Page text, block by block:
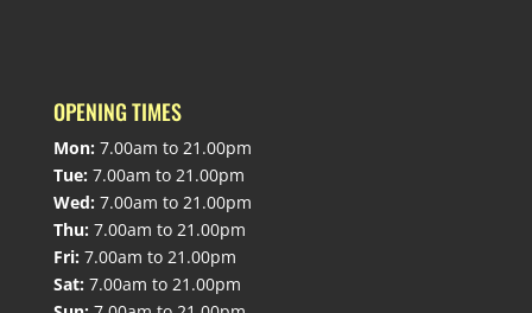
OPENING TIMES
Mon: 7.00am to 21.00pm
Tue: 7.00am to 21.00pm
Wed: 7.00am to 21.00pm
Thu: 7.00am to 21.00pm
Fri: 7.00am to 21.00pm
Sat: 7.00am to 21.00pm